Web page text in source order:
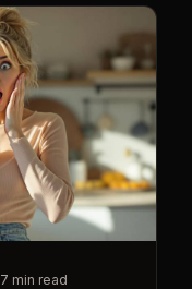
7 min read